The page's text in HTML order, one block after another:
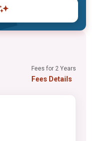
Fees for 2 Years
Fees Details